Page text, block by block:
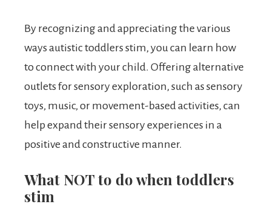
By recognizing and appreciating the various
ways autistic toddlers stim, you can learn how
to connect with your child. Offering alternative
outlets for sensory exploration, such as sensory
toys, music, or movement-based activities, can
help expand their sensory experiences in a
positive and constructive manner.
What NOT to do when toddlers
stim